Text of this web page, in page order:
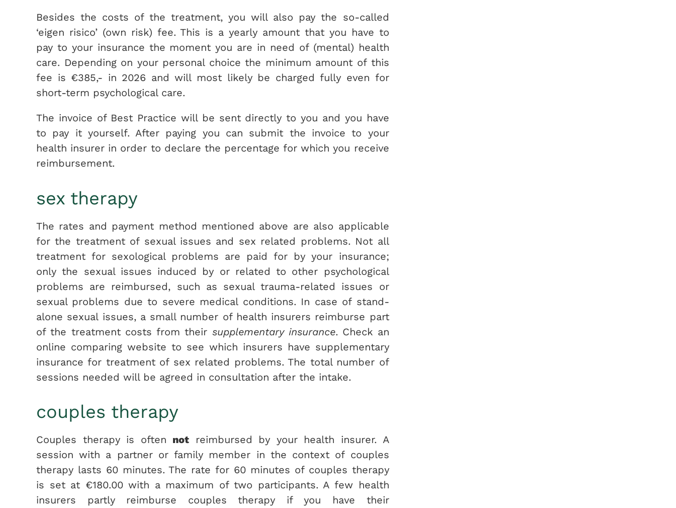
Besides the costs of the treatment, you will also pay the so-called
‘eigen risico’ (own risk) fee. This is a yearly amount that you have to
pay to your insurance the moment you are in need of (mental) health
care. Depending on your personal choice the minimum amount of this
fee is €385,- in 2026 and will most likely be charged fully even for
short-term psychological care.
The invoice of Best Practice will be sent directly to you and you have
to pay it yourself. After paying you can submit the invoice to your
health insurer in order to declare the percentage for which you receive
reimbursement.
sex therapy
The rates and payment method mentioned above are also applicable
for the treatment of sexual issues and sex related problems. Not all
treatment for sexological problems are paid for by your insurance;
only the sexual issues induced by or related to other psychological
problems are reimbursed, such as sexual trauma-related issues or
sexual problems due to severe medical conditions. In case of stand-
alone sexual issues, a small number of health insurers reimburse part
of the treatment costs from their supplementary insurance. Check an
online comparing website to see which insurers have supplementary
insurance for treatment of sex related problems. The total number of
sessions needed will be agreed in consultation after the intake.
couples therapy
Couples therapy is often not reimbursed by your health insurer. A
session with a partner or family member in the context of couples
therapy lasts 60 minutes. The rate for 60 minutes of couples therapy
is set at €180.00 with a maximum of two participants. A few health
insurers partly reimburse couples therapy if you have their